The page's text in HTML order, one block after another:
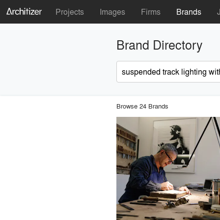
Projects Images Firms Brands
Brand Directory
Browse 24 Brands